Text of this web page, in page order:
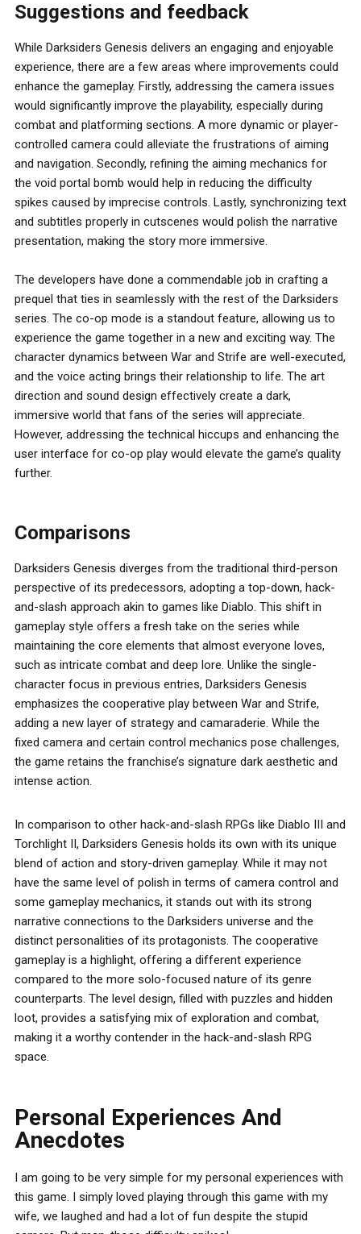
Suggestions and feedback
While Darksiders Genesis delivers an engaging and enjoyable
experience, there are a few areas where improvements could
enhance the gameplay. Firstly, addressing the camera issues
would significantly improve the playability, especially during
combat and platforming sections. A more dynamic or player-
controlled camera could alleviate the frustrations of aiming
and navigation. Secondly, refining the aiming mechanics for
the void portal bomb would help in reducing the difficulty
spikes caused by imprecise controls. Lastly, synchronizing text
and subtitles properly in cutscenes would polish the narrative
presentation, making the story more immersive.
The developers have done a commendable job in crafting a
prequel that ties in seamlessly with the rest of the Darksiders
series. The co-op mode is a standout feature, allowing us to
experience the game together in a new and exciting way. The
character dynamics between War and Strife are well-executed,
and the voice acting brings their relationship to life. The art
direction and sound design effectively create a dark,
immersive world that fans of the series will appreciate.
However, addressing the technical hiccups and enhancing the
user interface for co-op play would elevate the game’s quality
further.
Comparisons
Darksiders Genesis diverges from the traditional third-person
perspective of its predecessors, adopting a top-down, hack-
and-slash approach akin to games like Diablo. This shift in
gameplay style offers a fresh take on the series while
maintaining the core elements that almost everyone loves,
such as intricate combat and deep lore. Unlike the single-
character focus in previous entries, Darksiders Genesis
emphasizes the cooperative play between War and Strife,
adding a new layer of strategy and camaraderie. While the
fixed camera and certain control mechanics pose challenges,
the game retains the franchise’s signature dark aesthetic and
intense action.
In comparison to other hack-and-slash RPGs like Diablo III and
Torchlight II, Darksiders Genesis holds its own with its unique
blend of action and story-driven gameplay. While it may not
have the same level of polish in terms of camera control and
some gameplay mechanics, it stands out with its strong
narrative connections to the Darksiders universe and the
distinct personalities of its protagonists. The cooperative
gameplay is a highlight, offering a different experience
compared to the more solo-focused nature of its genre
counterparts. The level design, filled with puzzles and hidden
loot, provides a satisfying mix of exploration and combat,
making it a worthy contender in the hack-and-slash RPG
space.
Personal Experiences And
Anecdotes
I am going to be very simple for my personal experiences with
this game. I simply loved playing through this game with my
wife, we laughed and had a lot of fun despite the stupid